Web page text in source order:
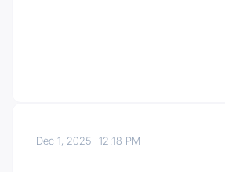
Dec 1, 202512:18 PM